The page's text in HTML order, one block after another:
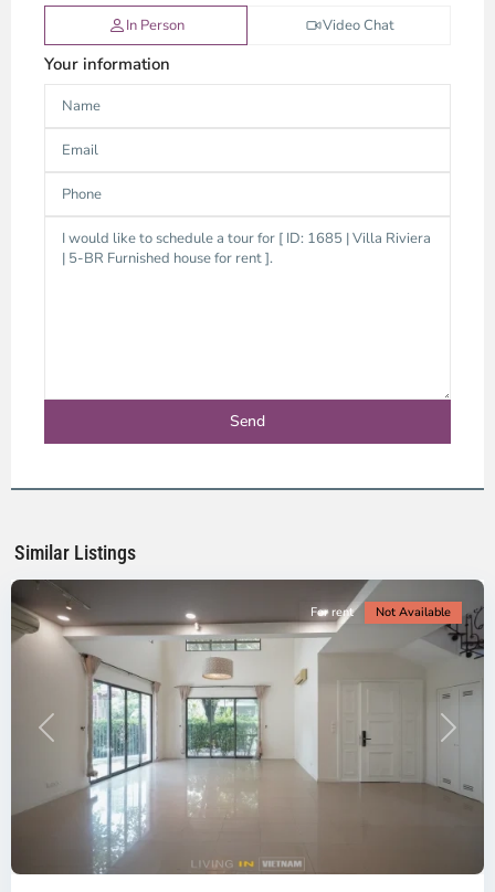
In Person Video Chat
Your information
Similar Listings
City
District
Ho
City
Previous Next
For rent Not Available